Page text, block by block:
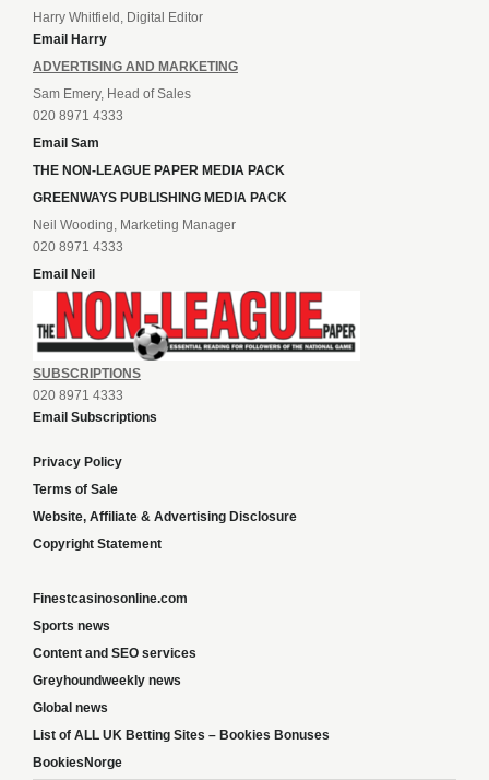
Harry Whitfield, Digital Editor
Email Harry
ADVERTISING AND MARKETING
Sam Emery, Head of Sales
020 8971 4333
Email Sam
THE NON-LEAGUE PAPER MEDIA PACK
GREENWAYS PUBLISHING MEDIA PACK
Neil Wooding, Marketing Manager
020 8971 4333
Email Neil
SUBSCRIPTIONS
020 8971 4333
Email Subscriptions
Privacy Policy
Terms of Sale
Website, Affiliate & Advertising Disclosure
Copyright Statement
Finestcasinosonline.com
Sports news
Content and SEO services
Greyhoundweekly news
Global news
List of ALL UK Betting Sites – Bookies Bonuses
BookiesNorge